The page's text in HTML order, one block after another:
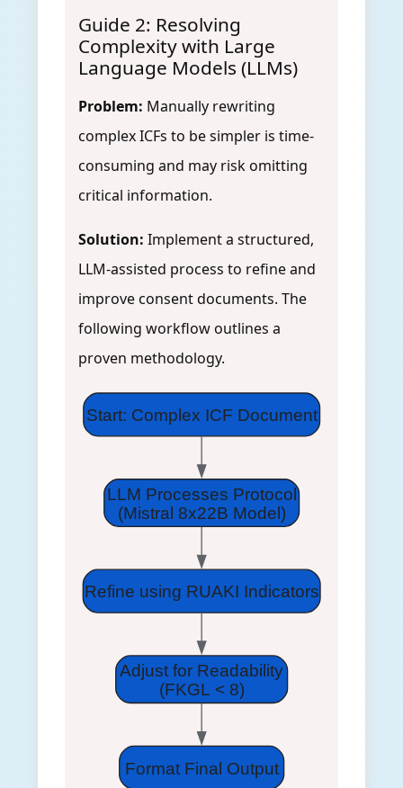
Guide 2: Resolving
Complexity with Large
Language Models (LLMs)
Problem: Manually rewriting
complex ICFs to be simpler is time-
consuming and may risk omitting
critical information.
Solution: Implement a structured,
LLM-assisted process to refine and
improve consent documents. The
following workflow outlines a
proven methodology.
Start: Complex ICF Document
LLM Processes Protocol
(Mistral 8x22B Model)
Refine using RUAKI Indicators
Adjust for Readability
(FKGL < 8)
Format Final Output